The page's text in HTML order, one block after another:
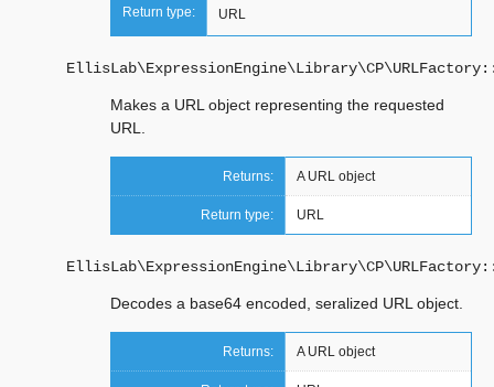
Return type: URL
Makes a URL object representing the requested
URL.
Returns: A URL object
Return type: URL
Decodes a base64 encoded, seralized URL object.
Returns: A URL object